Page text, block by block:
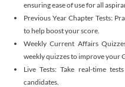
ensuring ease of use for all
Previous Year Chapter Tests:
to help boost your score.
Weekly Current Affairs
weekly quizzes to improve your
Live Tests: Take real-time
candidates.